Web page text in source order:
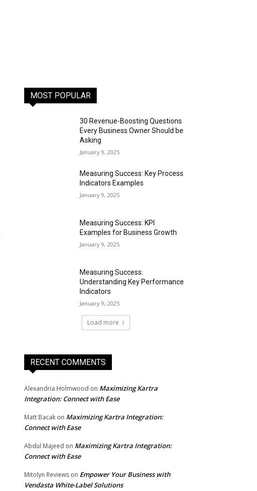
MOST POPULAR
30 Revenue-Boosting Questions
Every Business Owner Should be
Asking
January 9, 2025
Measuring Success: Key Process
Indicators Examples
January 9, 2025
Measuring Success: KPI
Examples for Business Growth
January 9, 2025
Measuring Success:
Understanding Key Performance
Indicators
January 9, 2025
Load more
RECENT COMMENTS
Alexandria Holmwood on Maximizing Kartra
Integration: Connect with Ease
Matt Bacak on Maximizing Kartra Integration:
Connect with Ease
Abdul Majeed on Maximizing Kartra Integration:
Connect with Ease
Mitolyn Reviews on Empower Your Business with
Vendasta White-Label Solutions